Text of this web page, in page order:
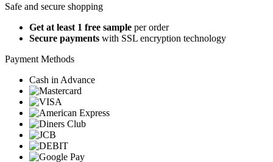
Safe and secure shopping
Get at least 1 free sample per order
Secure payments with SSL encryption technology
Payment Methods
Cash in Advance